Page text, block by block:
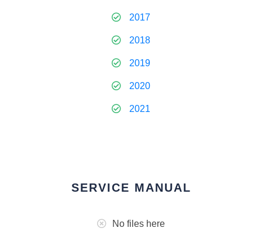
2017
2018
2019
2020
2021
SERVICE MANUAL
No files here